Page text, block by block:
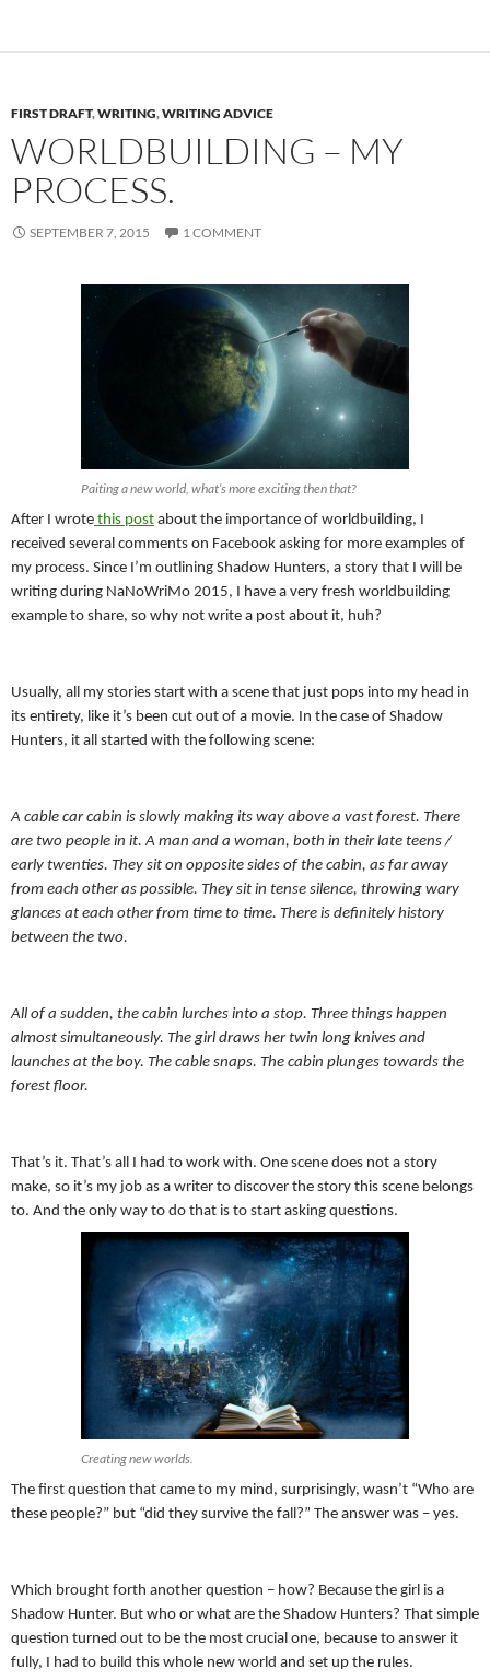
FIRST DRAFT,WRITING,WRITING ADVICE
WORLDBUILDING – MY
PROCESS.
SEPTEMBER 7, 2015 1 COMMENT
Paiting a new world, what’s more exciting then that?
After I wrote this post about the importance of worldbuilding, I
received several comments on Facebook asking for more examples of
my process. Since I’m outlining Shadow Hunters, a story that I will be
writing during NaNoWriMo 2015, I have a very fresh worldbuilding
example to share, so why not write a post about it, huh?
Usually, all my stories start with a scene that just pops into my head in
its entirety, like it’s been cut out of a movie. In the case of Shadow
Hunters, it all started with the following scene:
A cable car cabin is slowly making its way above a vast forest. There
are two people in it. A man and a woman, both in their late teens /
early twenties. They sit on opposite sides of the cabin, as far away
from each other as possible. They sit in tense silence, throwing wary
glances at each other from time to time. There is definitely history
between the two.
All of a sudden, the cabin lurches into a stop. Three things happen
almost simultaneously. The girl draws her twin long knives and
launches at the boy. The cable snaps. The cabin plunges towards the
forest floor.
That’s it. That’s all I had to work with. One scene does not a story
make, so it’s my job as a writer to discover the story this scene belongs
to. And the only way to do that is to start asking questions.
Creating new worlds.
The first question that came to my mind, surprisingly, wasn’t “Who are
these people?” but “did they survive the fall?” The answer was – yes.
Which brought forth another question – how? Because the girl is a
Shadow Hunter. But who or what are the Shadow Hunters? That simple
question turned out to be the most crucial one, because to answer it
fully, I had to build this whole new world and set up the rules.